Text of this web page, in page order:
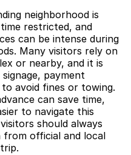
neighborhood is
restricted, and
can be intense during
Many visitors rely on
or nearby, and it is
payment
avoid fines or towing.
can save time,
to navigate this
should always
official and local